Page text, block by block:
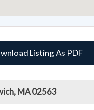
Listing As PDF
MA 02563